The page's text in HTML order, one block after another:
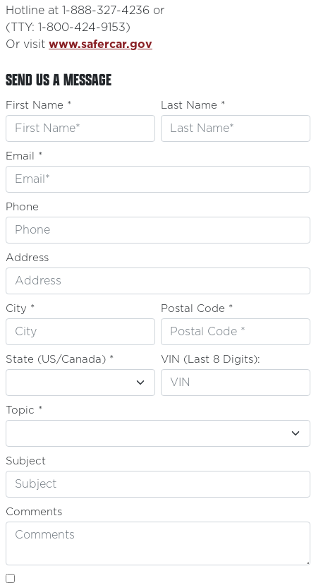
Hotline at 1-888-327-4236 or
(TTY: 1-800-424-9153)
Or visit www.safercar.gov
SEND US A MESSAGE
First Name * Last Name *
Email *
Phone
Address
City * Postal Code *
State (US/Canada) * VIN (Last 8 Digits):
Topic *
Subject
Comments